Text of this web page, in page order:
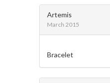
Artemis
March 2015
Bracelet